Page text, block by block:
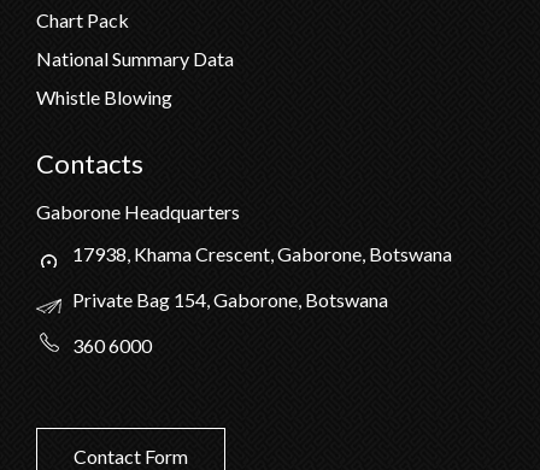
Chart Pack
National Summary Data
Whistle Blowing
Contacts
Gaborone Headquarters
17938, Khama Crescent, Gaborone, Botswana
Private Bag 154, Gaborone, Botswana
360 6000
Contact Form